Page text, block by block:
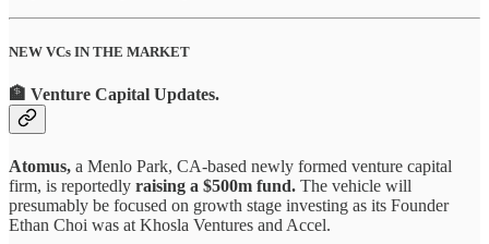
NEW VCs IN THE MARKET
🏦 Venture Capital Updates.
Atomus, a Menlo Park, CA-based newly formed venture capital
firm, is reportedly raising a $500m fund. The vehicle will
presumably be focused on growth stage investing as its Founder
Ethan Choi was at Khosla Ventures and Accel.